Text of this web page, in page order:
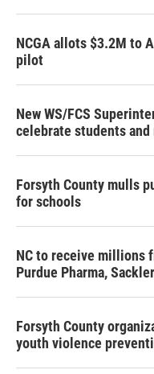
NCGA allots $3.2M to
pilot
New WS/FCS
celebrate students
Forsyth County mulls
for schools
NC to receive millions
Purdue Pharma,
Forsyth County
youth violence